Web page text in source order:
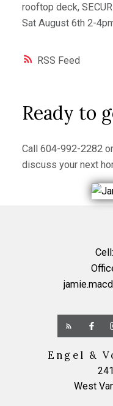
RSS
rooftop deck,
Sat August 6th 2-
Ready to
Call 604-992-2282or
discuss your next
Cell:
Engel &
West